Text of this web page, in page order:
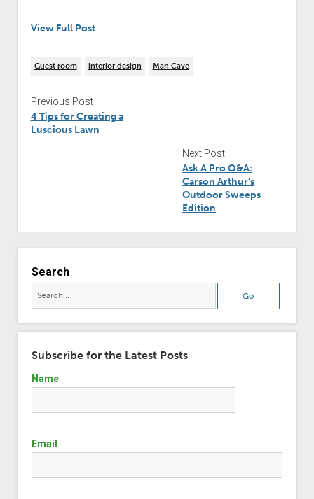
View Full Post
Guest room interior design Man Cave
Previous Post
4 Tips for Creating a
Luscious Lawn
Next Post
Ask A Pro Q&A:
Carson Arthur’s
Outdoor Sweeps
Edition
Search
Subscribe for the Latest Posts
Name
Email